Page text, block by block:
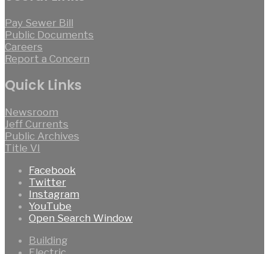
Pay Sewer Bill
Public Documents
Careers
Report a Concern
Quick Links
Newsroom
Jeff Currents
Public Archives
Title VI
Facebook
Twitter
Instagram
YouTube
Open Search Window
Building